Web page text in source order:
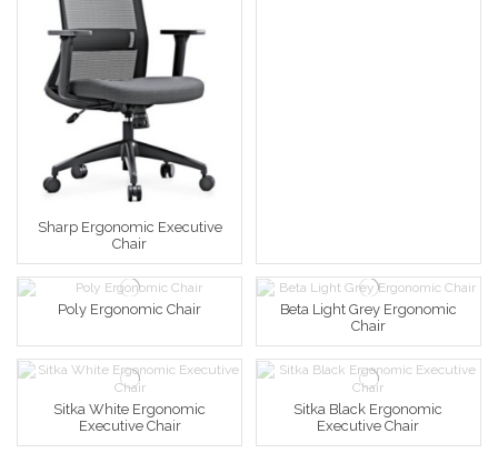
Sharp Ergonomic Executive
Chair
Poly Ergonomic Chair
Beta Light Grey Ergonomic
Chair
Sitka White Ergonomic
Executive Chair
Sitka Black Ergonomic
Executive Chair